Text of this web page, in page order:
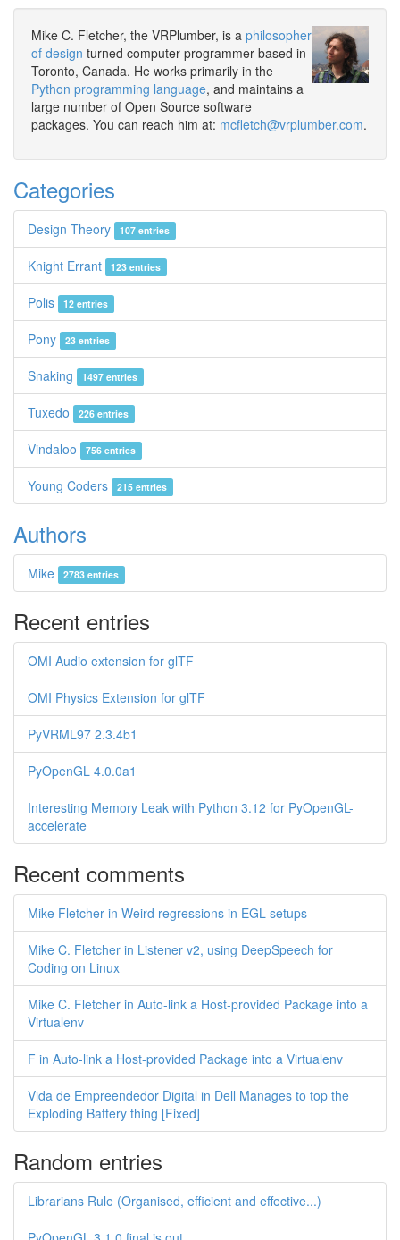
Mike C. Fletcher, the VRPlumber, is a philosopher
of design turned computer programmer based in
Toronto, Canada. He works primarily in the
Python programming language, and maintains a
large number of Open Source software
packages. You can reach him at: mcfletch@vrplumber.com.
Categories
Design Theory 107 entries
Knight Errant 123 entries
Polis 12 entries
Pony 23 entries
Snaking 1497 entries
Tuxedo 226 entries
Vindaloo 756 entries
Young Coders 215 entries
Authors
Mike 2783 entries
Recent entries
OMI Audio extension for glTF
OMI Physics Extension for glTF
PyVRML97 2.3.4b1
PyOpenGL 4.0.0a1
Interesting Memory Leak with Python 3.12 for PyOpenGL-
accelerate
Recent comments
Mike Fletcher in Weird regressions in EGL setups
Mike C. Fletcher in Listener v2, using DeepSpeech for
Coding on Linux
Mike C. Fletcher in Auto-link a Host-provided Package into a
Virtualenv
F in Auto-link a Host-provided Package into a Virtualenv
Vida de Empreendedor Digital in Dell Manages to top the
Exploding Battery thing [Fixed]
Random entries
Librarians Rule (Organised, efficient and effective...)